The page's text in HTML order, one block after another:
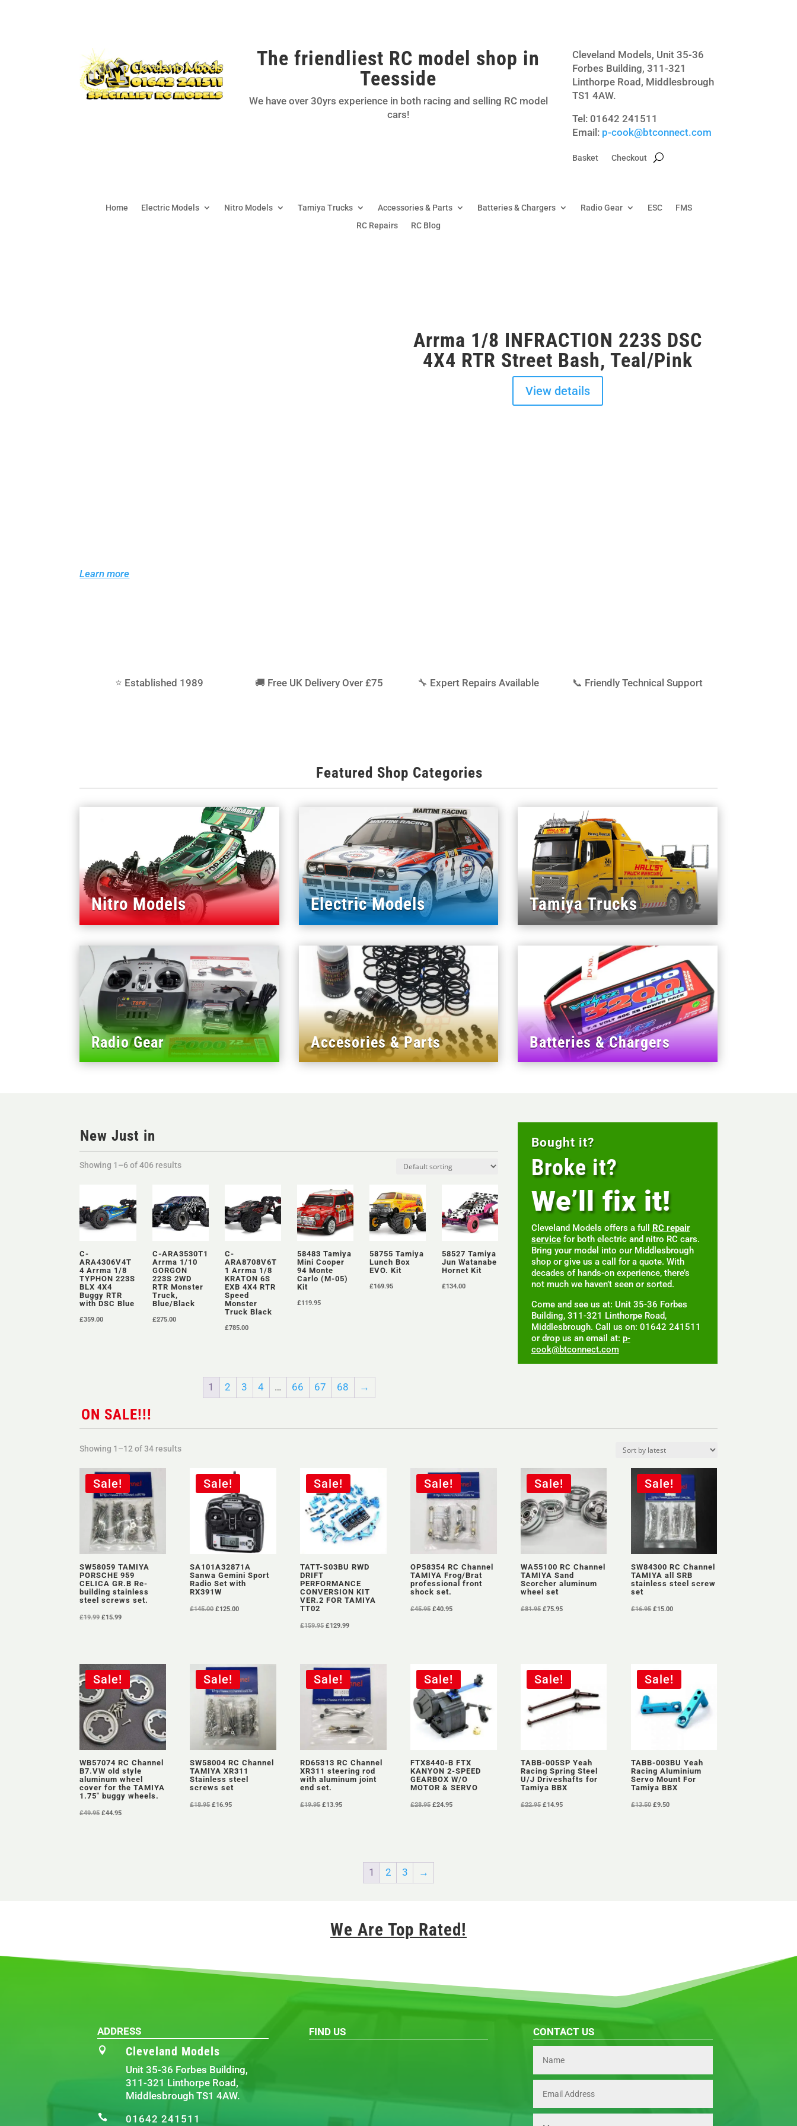
The friendliest RC model shop in
Teesside
We have over 30yrs experience in both racing and selling RC model
cars!
Cleveland Models, Unit 35-36
Forbes Building, 311-321
Linthorpe Road, Middlesbrough
TS1 4AW.
Tel: 01642 241511
Email: p-cook@btconnect.com
Basket Checkout
Home Electric Models Nitro Models Tamiya Trucks Accessories & Parts Batteries & Chargers Radio Gear ESC
FMS
RC Repairs
RC Blog
Learn more
Arrma 1/8 INFRACTION 223S DSC
4X4 RTR Street Bash, Teal/Pink
View details
⭐ Established 1989 🚚 Free UK Delivery Over £75 🔧 Expert Repairs Available 📞 Friendly Technical Support
Featured Shop Categories
Nitro Models Electric Models Tamiya Trucks
Radio Gear Accesories & Parts Batteries & Chargers
New Just in
Showing 1–6 of 406 results
C-
ARA4306V4T
4 Arrma 1/8
TYPHON 223S
BLX 4X4
Buggy RTR
with DSC Blue
£359.00
C-ARA3530T1
Arrma 1/10
GORGON
223S 2WD
RTR Monster
Truck,
Blue/Black
£275.00
C-
ARA8708V6T
1 Arrma 1/8
KRATON 6S
EXB 4X4 RTR
Speed
Monster
Truck Black
£785.00
58483 Tamiya
Mini Cooper
94 Monte
Carlo (M-05)
Kit
£119.95
58755 Tamiya
Lunch Box
EVO. Kit
£169.95
58527 Tamiya
Jun Watanabe
Hornet Kit
£134.00
1 2 3 4 … 66 67 68 →
Bought it?
Broke it?
We’ll fix it!
Cleveland Models offers a full RC repair
servicefor both electric and nitro RC cars.
Bring your model into our Middlesbrough
shop or give us a call for a quote. With
decades of hands-on experience, there’s
not much we haven’t seen or sorted.
Come and see us at: Unit 35-36 Forbes
Building, 311-321 Linthorpe Road,
Middlesbrough. Call us on: 01642 241511
or drop us an email at: p-
cook@btconnect.com
ON SALE!!!
Showing 1–12 of 34 resultsSorted
latest
Sale!
SW58059 TAMIYA
PORSCHE 959
CELICA GR.B Re-
building stainless
steel screws set.
£19.99Original
£15.99Current
Sale!
SA101A32871A
Sanwa Gemini Sport
Radio Set with
RX391W
£145.00 Original
£125.00Current
Sale!
TATT-S03BU RWD
DRIFT
PERFORMANCE
CONVERSION KIT
VER.2 FOR TAMIYA
TT02
£159.95 Original
£159.95.
£129.99Current
£129.99.
Sale!
OP58354 RC Channel
TAMIYA Frog/Brat
professional front
shock set.
£45.95 Original
£40.95Current
Sale!
WA55100 RC Channel
TAMIYA Sand
Scorcher aluminum
wheel set
£81.95 Original
£75.95Current
Sale!
SW84300 RC Channel
TAMIYA all SRB
stainless steel screw
set
£16.95 Original
£15.00Current
Sale!
WB57074 RC Channel
B7.VW old style
aluminum wheel
cover for the TAMIYA
1.75″ buggy wheels.
£49.95Original
£44.95Current
Sale!
SW58004 RC Channel
TAMIYA XR311
Stainless steel
screws set
£18.95 Original
£16.95Current
Sale!
RD65313 RC Channel
XR311 steering rod
with aluminum joint
end set.
£19.95 Original
£13.95Current
Sale!
FTX8440-B FTX
KANYON 2-SPEED
GEARBOX W/O
MOTOR & SERVO
£28.95 Original
£24.95Current
Sale!
TABB-005SP Yeah
Racing Spring Steel
U/J Driveshafts for
Tamiya BBX
£22.95 Original
£14.95Current
Sale!
TABB-003BU Yeah
Racing Aluminium
Servo Mount For
Tamiya BBX
£13.50 Original
£9.50Current
1 2 3 →
We Are Top Rated!
ADDRESS
 Cleveland Models
Unit 35-36 Forbes Building,
311-321 Linthorpe Road,
Middlesbrough TS1 4AW.
 01642 241511
FIND US CONTACT US